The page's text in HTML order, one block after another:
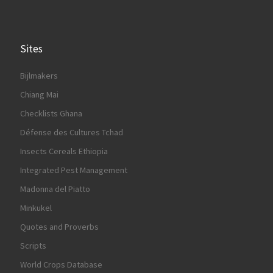
Sites
Bijlmakers
Chiang Mai
Checklists Ghana
Défense des Cultures Tchad
Insects Cereals Ethiopia
Integrated Pest Management
Madonna del Piatto
Minkukel
Quotes and Proverbs
Scripts
World Crops Database